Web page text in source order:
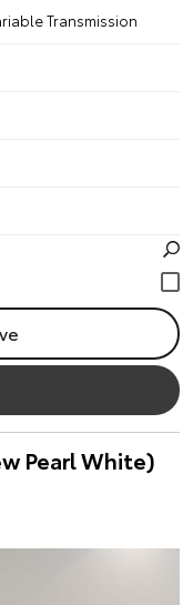
Transmission
Pearl White)